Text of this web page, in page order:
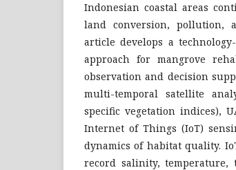
Indonesian coastal areas
land conversion, pollution,
article develops a
approach for mangrove
observation and decision
multi-temporal satellite
specific vegetation indices),
Internet of Things (IoT)
dynamics of habitat quality.
record salinity, temperature,